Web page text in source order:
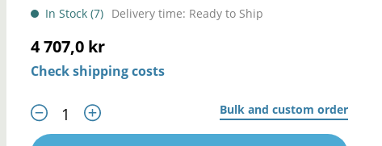
In Stock (7) Delivery time: Ready to Ship
4 707,0 kr
Check shipping costs
Bulk and custom order